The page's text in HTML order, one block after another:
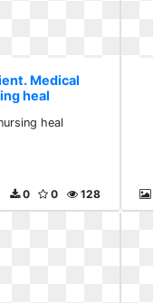
Medical
heal
heal
128
0
0